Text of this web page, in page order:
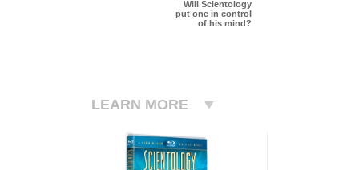
Will Scientology
put one in control
of his mind?
LEARN MORE